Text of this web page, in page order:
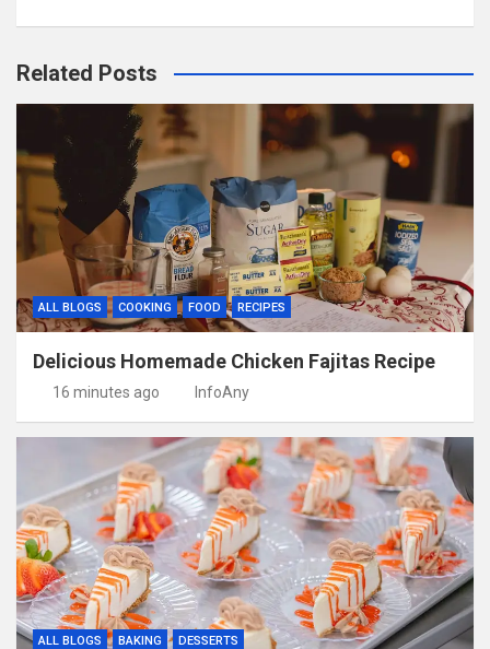
Related Posts
ALL BLOGS COOKING FOOD RECIPES
Delicious Homemade Chicken Fajitas Recipe
16 minutes ago InfoAny
ALL BLOGS BAKING DESSERTS